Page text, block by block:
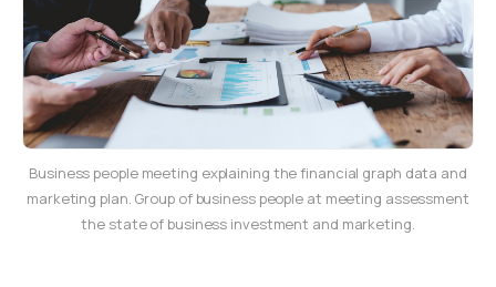
Business people meeting explaining the financial graph data and
marketing plan. Group of business people at meeting assessment
the state of business investment and marketing.